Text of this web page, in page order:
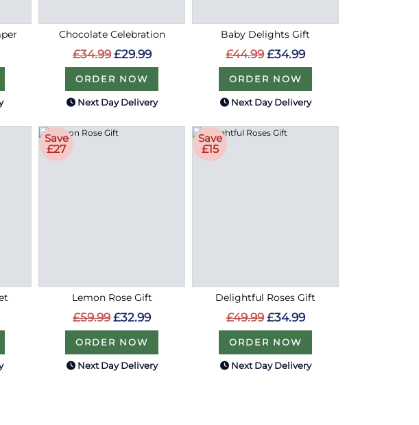
Chocolate Celebration
£34.99 £29.99
ORDER NOW
Next Day Delivery
Baby Delights Gift
£44.99 £34.99
ORDER NOW
Next Day Delivery
Save
£27
Lemon Rose Gift
£59.99 £32.99
ORDER NOW
Next Day Delivery
Save
£15
Delightful Roses Gift
£49.99 £34.99
ORDER NOW
Next Day Delivery